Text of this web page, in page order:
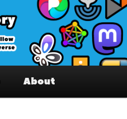
Interesting accounts
Fediverse
About